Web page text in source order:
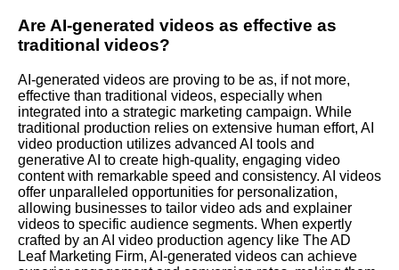
Are AI-generated videos as effective as
traditional videos?
AI-generated videos are proving to be as, if not more,
effective than traditional videos, especially when
integrated into a strategic marketing campaign. While
traditional production relies on extensive human effort, AI
video production utilizes advanced AI tools and
generative AI to create high-quality, engaging video
content with remarkable speed and consistency. AI videos
offer unparalleled opportunities for personalization,
allowing businesses to tailor video ads and explainer
videos to specific audience segments. When expertly
crafted by an AI video production agency like The AD
Leaf Marketing Firm, AI-generated videos can achieve